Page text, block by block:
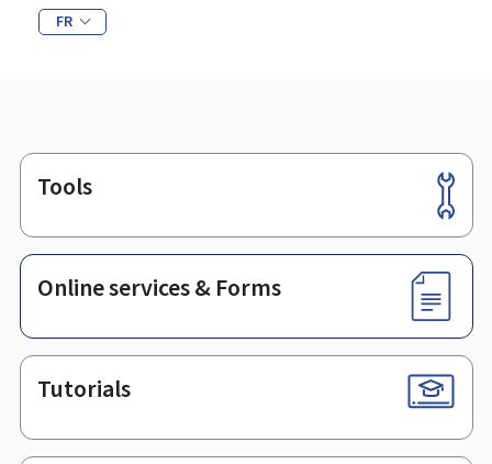
FR
Footer
Tools
Online services & Forms
Tutorials